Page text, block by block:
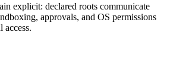
explicit: declared roots communicate
approvals, and OS permissions
access.